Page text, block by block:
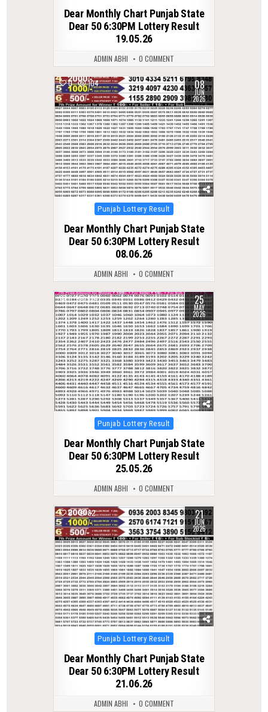
Dear Monthly Chart Punjab State
Dear 50 6:30PM Lottery Result
19.05.26
ADMIN ABHI 0 COMMENT
0 104 08
JUN
2026
Posted
Punjab Lottery Result
Dear Monthly Chart Punjab State
Dear 50 6:30PM Lottery Result
08.06.26
ADMIN ABHI 0 COMMENT
0 134 25
MAY
2026
Posted
Punjab Lottery Result
Dear Monthly Chart Punjab State
Dear 50 6:30PM Lottery Result
25.05.26
ADMIN ABHI 0 COMMENT
0 82 21
JUN
2026
Posted
Punjab Lottery Result
Dear Monthly Chart Punjab State
Dear 50 6:30PM Lottery Result
21.06.26
ADMIN ABHI 0 COMMENT